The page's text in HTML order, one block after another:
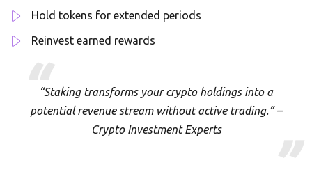
Hold tokens for extended periods
Reinvest earned rewards
“Staking transforms your crypto holdings into a
potential revenue stream without active trading.” –
Crypto Investment Experts